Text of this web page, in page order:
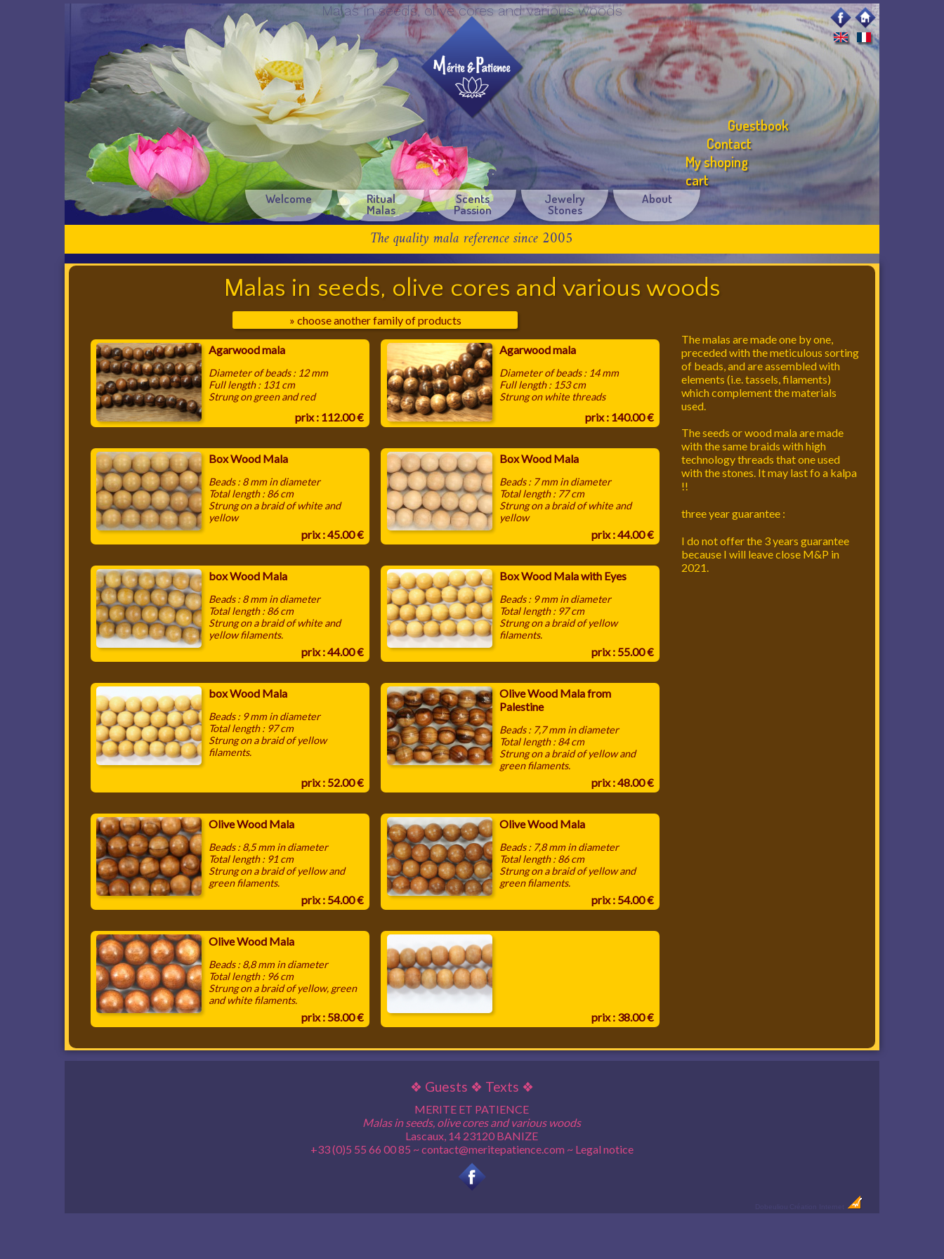
Malas in seeds, olive cores and various woods
Welcome Ritual
Malas
Scents
Passion
Jewelry
Stones
About
Guestbook
Contact
My shoping
cart
The quality mala reference since 2005
Malas in seeds, olive cores and various woods
The malas are made one by one,
preceded with the meticulous sorting
of beads, and are assembled with
elements (i.e. tassels, filaments)
which complement the materials
used.
The seeds or wood mala are made
with the same braids with high
technology threads that one used
with the stones. It may last fo a kalpa
!!
three year guarantee :
I do not offer the 3 years guarantee
because I will leave close M&P in
2021.
» choose another family of products
Agarwood mala
Diameter of beads : 12 mm
Full length : 131 cm
Strung on green and red
prix : 112.00 €
Agarwood mala
Diameter of beads : 14 mm
Full length : 153 cm
Strung on white threads
prix : 140.00 €
Box Wood Mala
Beads : 8 mm in diameter
Total length : 86 cm
Strung on a braid of white and
yellow
prix : 45.00 €
Box Wood Mala
Beads : 7 mm in diameter
Total length : 77 cm
Strung on a braid of white and
yellow
prix : 44.00 €
box Wood Mala
Beads : 8 mm in diameter
Total length : 86 cm
Strung on a braid of white and
yellow filaments.
prix : 44.00 €
Box Wood Mala with Eyes
Beads : 9 mm in diameter
Total length : 97 cm
Strung on a braid of yellow
filaments.
prix : 55.00 €
box Wood Mala
Beads : 9 mm in diameter
Total length : 97 cm
Strung on a braid of yellow
filaments.
prix : 52.00 €
Olive Wood Mala from
Palestine
Beads : 7,7 mm in diameter
Total length : 84 cm
Strung on a braid of yellow and
green filaments.
prix : 48.00 €
Olive Wood Mala
Beads : 8,5 mm in diameter
Total length : 91 cm
Strung on a braid of yellow and
green filaments.
prix : 54.00 €
Olive Wood Mala
Beads : 7,8 mm in diameter
Total length : 86 cm
Strung on a braid of yellow and
green filaments.
prix : 54.00 €
Olive Wood Mala
Beads : 8,8 mm in diameter
Total length : 96 cm
Strung on a braid of yellow, green
and white filaments.
prix : 58.00 € prix : 38.00 €
❖ Guests ❖ Texts ❖
MERITE ET PATIENCE
Malas in seeds, olive cores and various woods
Lascaux, 14 23120 BANIZE
+33 (0)5 55 66 00 85 ~contact@meritepatience.com ~ Legal notice